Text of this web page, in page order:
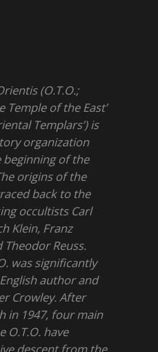
(O.T.O.;
Temple of the East’
Templars’) is
organization
of the
origins of the
back to the
occultists Carl
Klein, Franz
Reuss.
was significantly
author and
Crowley. After
in 1947, four main
O.T.O. have
descent from the